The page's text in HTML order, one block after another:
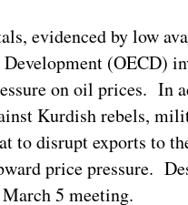
evidenced by low
(OECD)
on oil prices. In
Kurdish rebels,
to disrupt exports to
price pressure.
5 meeting.